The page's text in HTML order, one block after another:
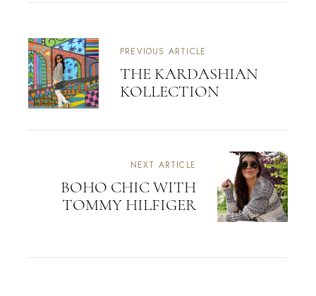
PREVIOUS ARTICLE
THE KARDASHIAN
KOLLECTION
NEXT ARTICLE
BOHO CHIC WITH
TOMMY HILFIGER